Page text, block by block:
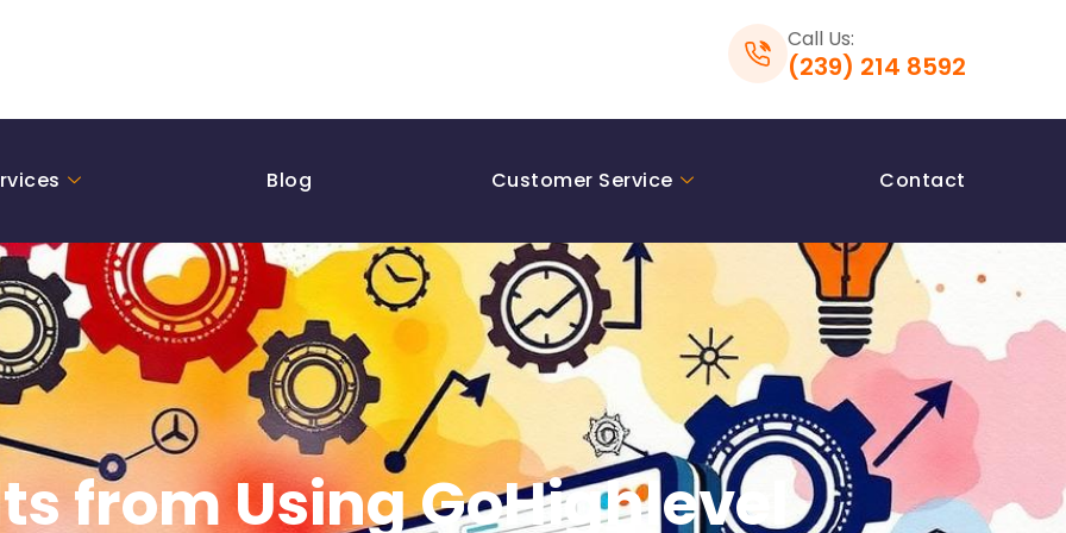
Call Us:
(239) 214 8592
Blog Customer Service Contact
from Using GoHighlevel